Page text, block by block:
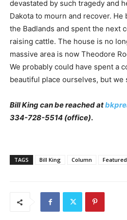
devastated by such tragedy and
Dakota to mourn and recover. He
the Badlands and spent the next
raising cattle. The house is no
massive area is now Theodore
We probably could have spent a
beautiful place ourselves, but we
Bill King can be reached at
334-728-5514 (office).
TAGS Bill King Column Featured